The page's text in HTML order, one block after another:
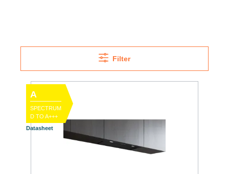
Filter
A
SPECTRUM
D TO A+++
Datasheet